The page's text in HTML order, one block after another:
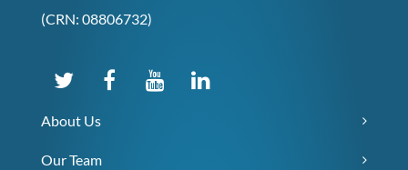
(CRN: 08806732)
About Us
Our Team